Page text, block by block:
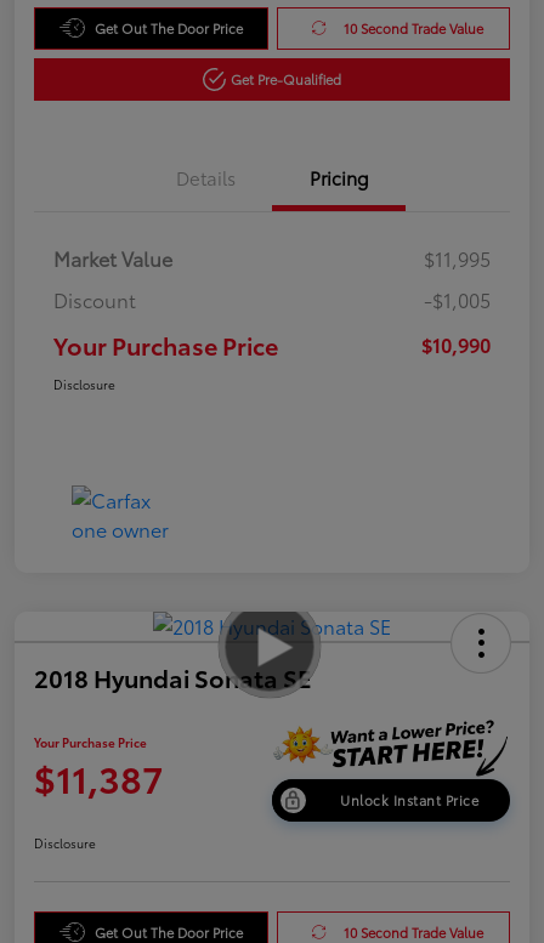
Get Out The Door Price 10 Second Trade Value
Get Pre-Qualified
Details Pricing
Market Value
$11,995
Discount
-$1,005
Your Purchase Price $10,990
Disclosure
2018 Hyundai Sonata SE
Your Purchase Price
$11,387 Unlock Instant Price
Disclosure
Get Out The Door Price 10 Second Trade Value